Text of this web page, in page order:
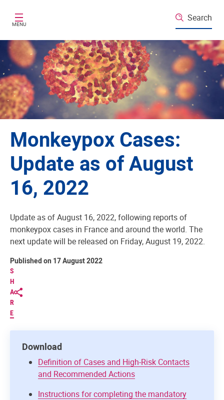
MENU
Search
Monkeypox Cases:
Update as of August
16, 2022
Update as of August 16, 2022, following reports of
monkeypox cases in France and around the world. The
next update will be released on Friday, August 19, 2022.
S
H
A
R
E
Published on 17 August 2022
Download
Definition of Cases and High-Risk Contacts
and Recommended Actions
Instructions for completing the mandatory